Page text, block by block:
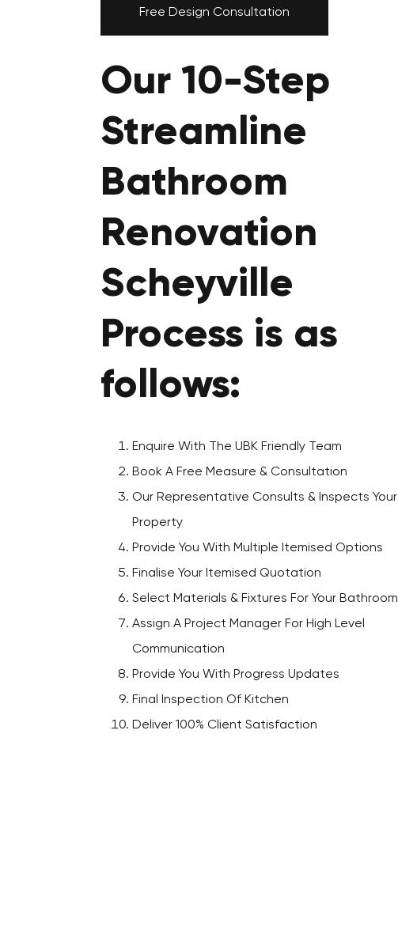
Free Design Consultation
Our 10-Step
Streamline
Bathroom
Renovation
Scheyville
Process is as
follows:
Enquire With The UBK Friendly Team
Book A Free Measure & Consultation
Our Representative Consults & Inspects Your
Property
Provide You With Multiple Itemised Options
Finalise Your Itemised Quotation
Select Materials & Fixtures For Your Bathroom
Assign A Project Manager For High Level
Communication
Provide You With Progress Updates
Final Inspection Of Kitchen
Deliver 100% Client Satisfaction